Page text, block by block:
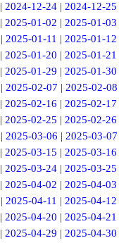
|2024-12-24 |2024-12-25
|2025-01-02 |2025-01-03
| 2025-01-11 | 2025-01-12
|2025-01-20 |2025-01-21
|2025-01-29 |2025-01-30
| 2025-02-07 | 2025-02-08
|2025-02-16 |2025-02-17
|2025-02-25 |2025-02-26
| 2025-03-06 | 2025-03-07
|2025-03-15 |2025-03-16
|2025-03-24 |2025-03-25
|2025-04-02 |2025-04-03
| 2025-04-11 | 2025-04-12
|2025-04-20 |2025-04-21
|2025-04-29 |2025-04-30